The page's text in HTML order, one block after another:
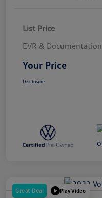
List Price
EVR & Documentation
Your Price
Disclosure
Great Deal Play Video